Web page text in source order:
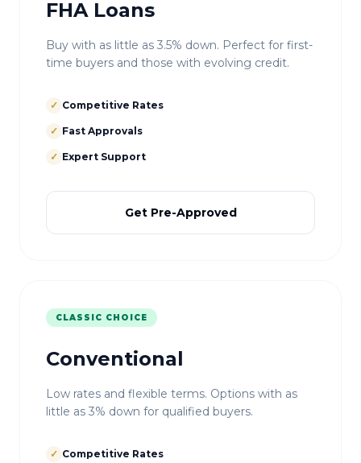
FHA Loans
Buy with as little as 3.5% down. Perfect for first-
time buyers and those with evolving credit.
✓ Competitive Rates
✓ Fast Approvals
✓ Expert Support
Get Pre-Approved
CLASSIC CHOICE
Conventional
Low rates and flexible terms. Options with as
little as 3% down for qualified buyers.
✓ Competitive Rates